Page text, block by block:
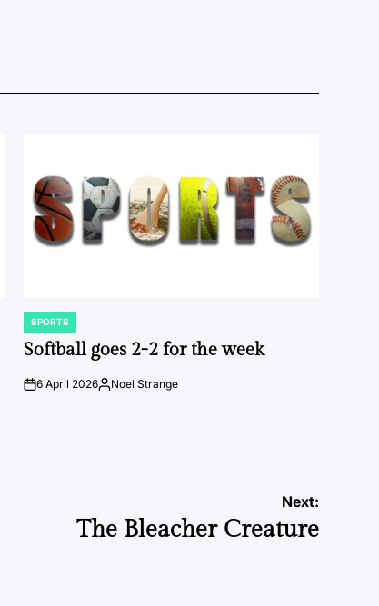
POSTED
IN
SPORTS
Softball goes 2-2 for the week
on6 April 2026Posted
Noel Strange
Next:
The Bleacher Creature